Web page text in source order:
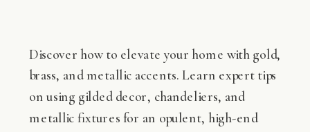
Discover how to elevate your home with gold,
brass, and metallic accents. Learn expert tips
on using gilded decor, chandeliers, and
metallic fixtures for an opulent, high-end